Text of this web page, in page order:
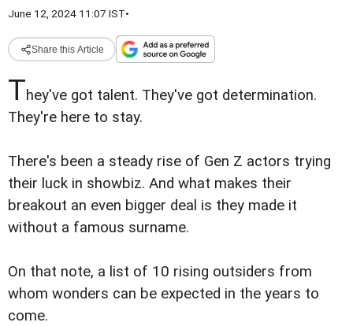
June 12, 2024 11:07 IST•
Share this Article
They've got talent. They've got determination.
They're here to stay.
There's been a steady rise of Gen Z actors trying
their luck in showbiz. And what makes their
breakout an even bigger deal is they made it
without a famous surname.
On that note, a list of 10 rising outsiders from
whom wonders can be expected in the years to
come.